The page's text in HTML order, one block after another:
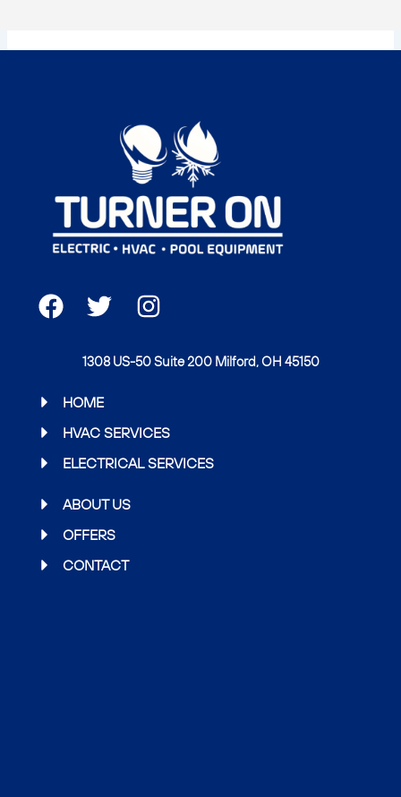
F
a
b
o
o
T
i
t
e
r
I
n
s
g
r
a
1308 US-50 Suite 200 Milford, OH 45150
HOME
HVAC SERVICES
ELECTRICAL SERVICES
ABOUT US
OFFERS
CONTACT